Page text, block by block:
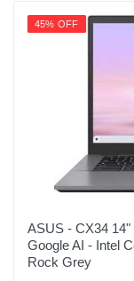
45% OFF
ASUS - CX34
Google AI - Intel
Rock Grey